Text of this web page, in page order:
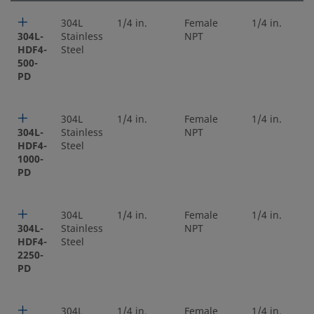
304L-
HDF4-
500-
PD
304L
Stainless
Steel
1/4 in.
Female
NPT
1/4 in.
304L-
HDF4-
1000-
PD
304L
Stainless
Steel
1/4 in.
Female
NPT
1/4 in.
304L-
HDF4-
2250-
PD
304L
Stainless
Steel
1/4 in.
Female
NPT
1/4 in.